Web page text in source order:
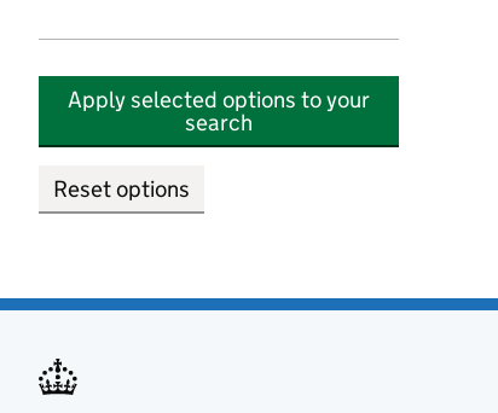
Apply selected options to your
search
Reset options